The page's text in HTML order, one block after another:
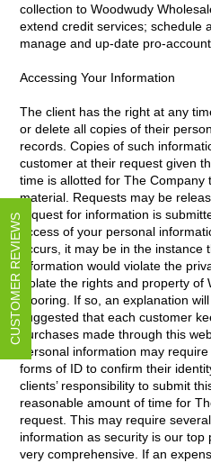
collection to Woodwudy
extend credit services; schedule
manage and up-date pro-
Accessing Your Information
The client has the right at any
or delete all copies of their
records. Copies of such
customer at their request given
time is allotted for The Company
material. Requests may be
request for information is
access of your personal
occurs, it may be in the
information would violate the
violate the rights and property
Flooring. If so, an explanation
suggested that each customer
purchases made through this
personal information may
forms of ID to confirm their
clients’ responsibility to submit
reasonable amount of time for
request. This may require
information as security is our top
very comprehensive. If an
CUSTOMER REVIEWS